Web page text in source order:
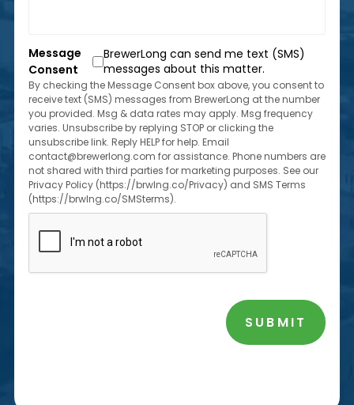
of
Florida?
*
Message
Consent
BrewerLong can send me text (SMS)
messages about this matter.
By checking the Message Consent box above, you consent to
receive text (SMS) messages from BrewerLong at the number
you provided. Msg & data rates may apply. Msg frequency
varies. Unsubscribe by replying STOP or clicking the
unsubscribe link. Reply HELP for help. Email
contact@brewerlong.com for assistance. Phone numbers are
not shared with third parties for marketing purposes. See our
Privacy Policy (https://brwlng.co/Privacy) and SMS Terms
(https://brwlng.co/SMSterms).
CAPTCHA
SUBMIT